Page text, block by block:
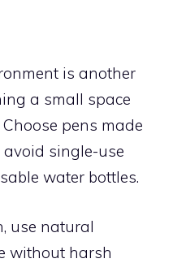
is another
a small space
pens made
avoid single-use
water bottles.
use natural
without harsh